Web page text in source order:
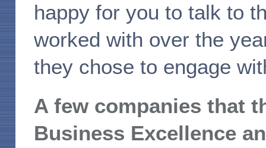
happy for you to talk to
worked with over the
they chose to engage
A few companies that
Business Excellence